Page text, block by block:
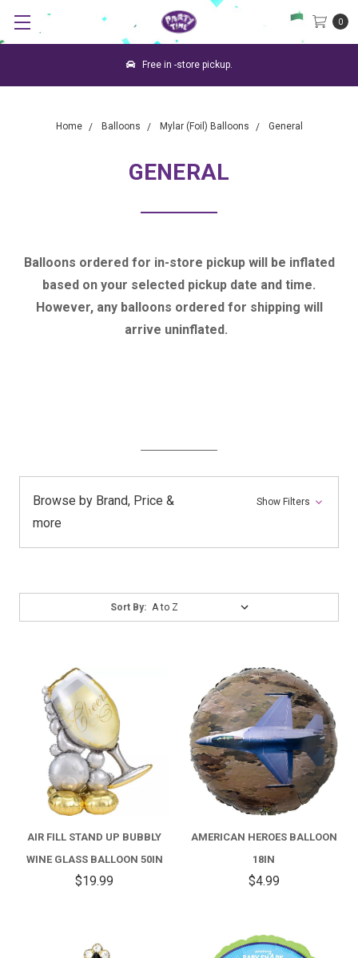
0
Free in -store pickup.
Home Balloons Mylar (Foil) Balloons General
GENERAL
Balloons ordered for in-store pickup will be inflated
based on your selected pickup date and time.
However, any balloons ordered for shipping will
arrive uninflated.
Browse by Brand, Price &
more
Show Filters
By:
Sort By:
AIR FILL STAND UP BUBBLY
WINE GLASS BALLOON 50IN
$19.99
AMERICAN HEROES BALLOON
18IN
$4.99